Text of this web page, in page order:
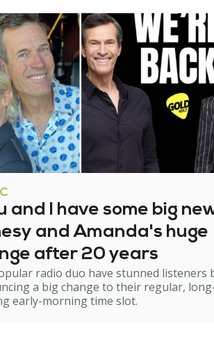
and I have some big
and Amanda's huge
after 20 years
radio duo have stunned listeners
a big change to their regular,
early-morning time slot.